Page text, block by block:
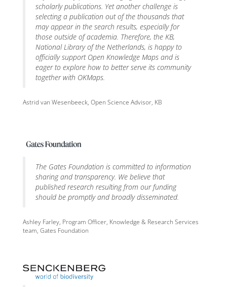
scholarly publications. Yet another challenge is
selecting a publication out of the thousands that
may appear in the search results, especially for
those outside of academia. Therefore, the KB,
National Library of the Netherlands, is happy to
officially support Open Knowledge Maps and is
eager to explore how to better serve its community
together with OKMaps.
Astrid van Wesenbeeck, Open Science Advisor, KB
The Gates Foundation is committed to information
sharing and transparency. We believe that
published research resulting from our funding
should be promptly and broadly disseminated.
Ashley Farley, Program Officer, Knowledge & Research Services
team, Gates Foundation